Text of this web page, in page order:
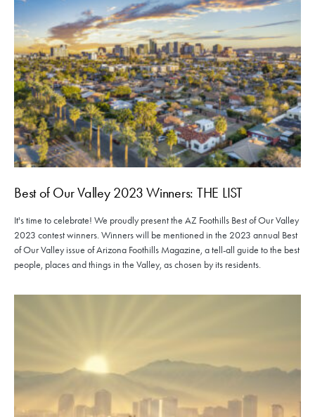
Best of Our Valley 2023 Winners: THE LIST
It's time to celebrate! We proudly present the AZ Foothills Best of Our Valley
2023 contest winners. Winners will be mentioned in the 2023 annual Best
of Our Valley issue of Arizona Foothills Magazine, a tell-all guide to the best
people, places and things in the Valley, as chosen by its residents.